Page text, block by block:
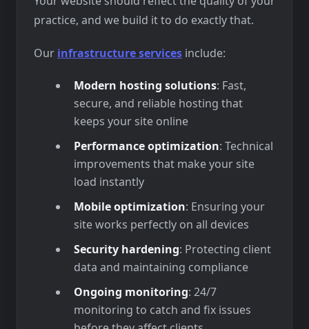
practice, and we build it to do exactly that.
Our infrastructure services include:
Modern hosting solutions: Fast,
secure, and reliable hosting that
keeps your site online
Performance optimization: Technical
improvements that make your site
load instantly
Mobile optimization: Ensuring your
site works perfectly on all devices
Security hardening: Protecting client
data and maintaining compliance
Ongoing monitoring: 24/7
monitoring to catch and fix issues